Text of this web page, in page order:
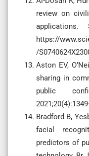
review on
applications.
https://
/
Aston EV,
sharing in
public
Bradford B,
facial
predictors of